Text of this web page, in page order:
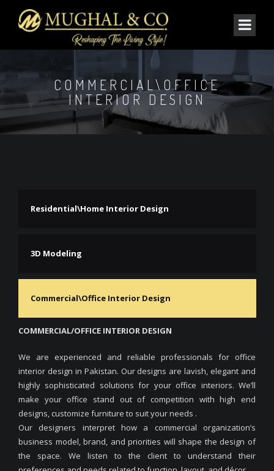
COMMERCIAL\OFFICE
INTERIOR DESIGN
Residential\Home Interior Design
3D Modeling
Commercial\Office Interior Design
COMMERCIAL/OFFICE INTERIOR DESIGN
We are experienced and reliable professionals for office
interior design in Pakistan. Our designs are lavish, elegant and
highly sophisticated solutions for your office interiors. We’ll
make your office stand out of competition with high end
designs, customize furniture to suit your needs .
Our designers interpret how a commercial organization’s
business model, brand, and priorities will shape the design of
the space. We listen to the client to understand their